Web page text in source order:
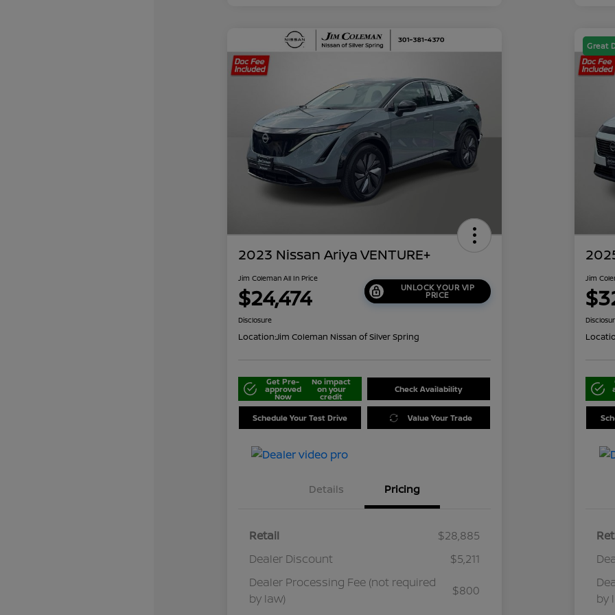
2023 Nissan Ariya VENTURE+
Jim Coleman All In Price
$24,474 UNLOCK YOUR VIP
PRICE
Disclosure
Location:Jim Coleman Nissan of Silver Spring
Get Pre-
approved
Now
No impact
on your
credit
Check Availability
Schedule Your Test Drive Value Your Trade
Details Pricing
Retail
$28,885
Dealer Discount
$5,211
Dealer Processing Fee (not required
by law)
$800
Great
Jim
by